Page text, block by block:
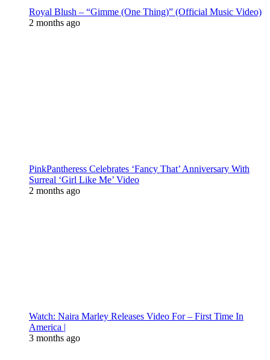
Royal Blush – “Gimme (One Thing)” (Official Music Video)
2 months ago
PinkPantheress Celebrates ‘Fancy That’ Anniversary With
Surreal ‘Girl Like Me’ Video
2 months ago
Watch: Naira Marley Releases Video For – First Time In
America |
3 months ago